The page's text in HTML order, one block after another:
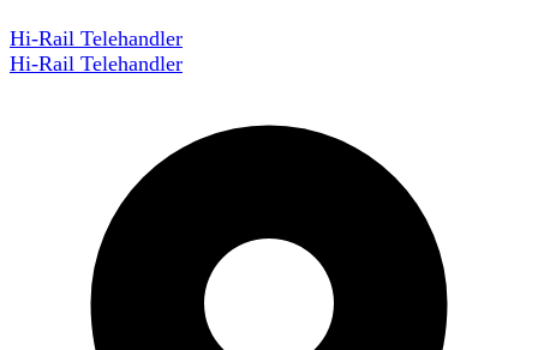
Hi-Rail Telehandler
Hi-Rail Telehandler